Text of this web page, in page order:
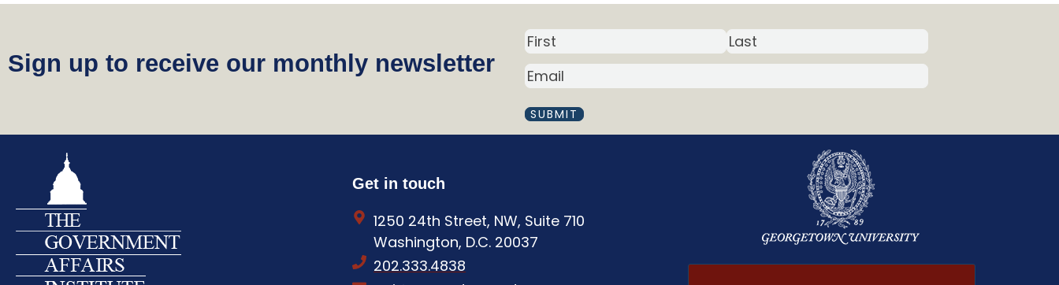
Sign up to receive our monthly newsletter
N
a
m
e
(
u
i
E
M
A
I
L
U
I
Get in touch
1250 24th Street, NW, Suite 710
Washington, D.C. 20037
202.333.4838